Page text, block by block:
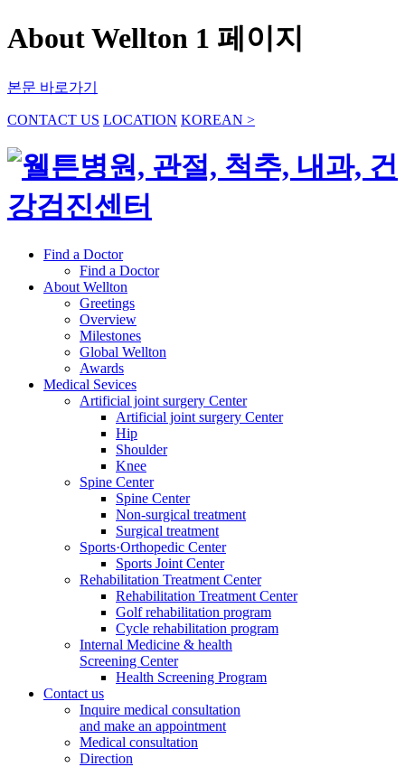
About Wellton 1 페이지
본문 바로가기
CONTACT US LOCATION KOREAN >
Find a Doctor
Find a Doctor
About Wellton
Greetings
Overview
Milestones
Global Wellton
Awards
Medical Sevices
Artificial joint surgery Center
Artificial joint surgery Center
Hip
Shoulder
Knee
Spine Center
Spine Center
Non-surgical treatment
Surgical treatment
Sports·Orthopedic Center
Sports Joint Center
Rehabilitation Treatment Center
Rehabilitation Treatment Center
Golf rehabilitation program
Cycle rehabilitation program
Internal Medicine & health
Screening Center
Health Screening Program
Contact us
Inquire medical consultation
and make an appointment
Medical consultation
Direction